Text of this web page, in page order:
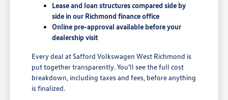
Lease and loan structures compared side by
side in our Richmond finance office
Online pre-approval available before your
dealership visit
Every deal at Safford Volkswagen West Richmond is
put together transparently. You'll see the full cost
breakdown, including taxes and fees, before anything
is finalized.